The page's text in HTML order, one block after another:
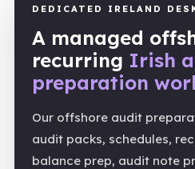
DEDICATED IRELAND
A managed
recurring Irish
preparation
Our offshore audit
audit packs, schedules,
balance prep, audit note